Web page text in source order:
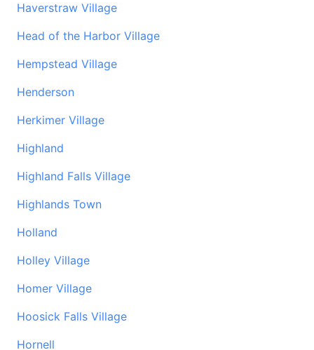
Haverstraw Village
Head of the Harbor Village
Hempstead Village
Henderson
Herkimer Village
Highland
Highland Falls Village
Highlands Town
Holland
Holley Village
Homer Village
Hoosick Falls Village
Hornell